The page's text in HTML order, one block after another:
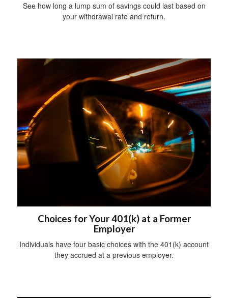
See how long a lump sum of savings could last based on
your withdrawal rate and return.
Choices for Your 401(k) at a Former
Employer
Individuals have four basic choices with the 401(k) account
they accrued at a previous employer.